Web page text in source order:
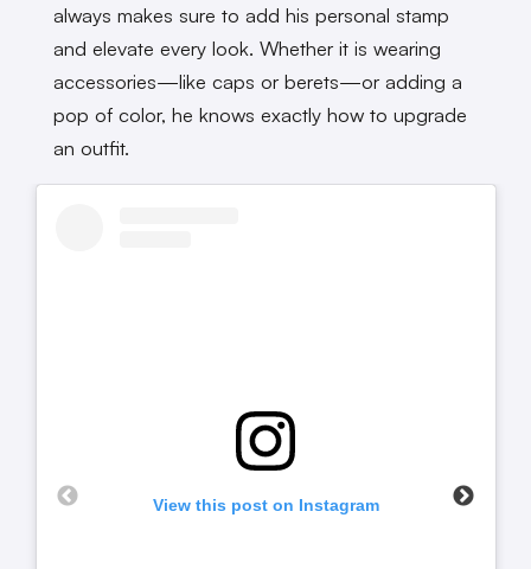
always makes sure to add his personal stamp
and elevate every look. Whether it is wearing
accessories—like caps or berets—or adding a
pop of color, he knows exactly how to upgrade
an outfit.
View this post on Instagram